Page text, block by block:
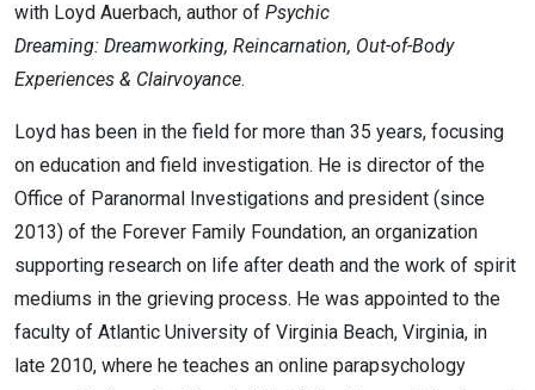
with Loyd Auerbach, author of Psychic
Dreaming: Dreamworking, Reincarnation, Out-of-Body
Experiences & Clairvoyance.
Loyd has been in the field for more than 35 years, focusing
on education and field investigation. He is director of the
Office of Paranormal Investigations and president (since
2013) of the Forever Family Foundation, an organization
supporting research on life after death and the work of spirit
mediums in the grieving process. He was appointed to the
faculty of Atlantic University of Virginia Beach, Virginia, in
late 2010, where he teaches an online parapsychology